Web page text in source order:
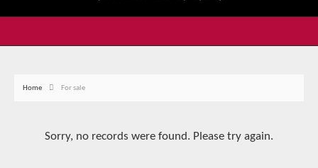
Home For sale
Sorry, no records were found. Please try again.